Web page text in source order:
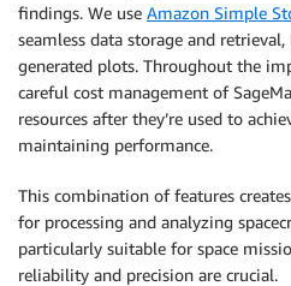
findings. We use Amazon Simple
seamless data storage and
generated plots. Throughout the
careful cost management of
resources after they’re used to
maintaining performance.
This combination of features
for processing and analyzing
particularly suitable for space
reliability and precision are crucial.